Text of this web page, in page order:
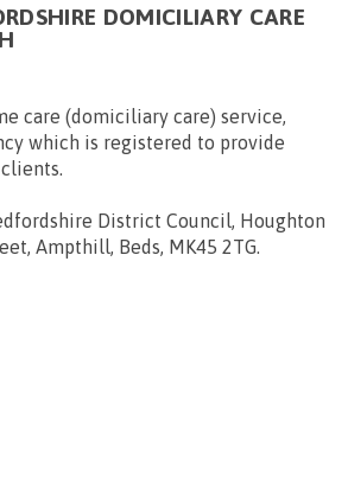
DOMICILIARY CARE
care (domiciliary care) service,
which is registered to provide
District Council, Houghton
Ampthill, Beds, MK45 2TG.